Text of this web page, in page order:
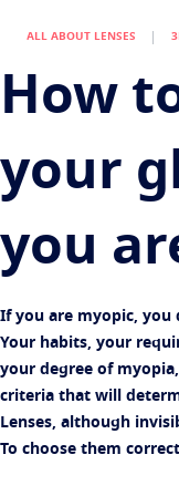
Protect
Transitions Light-
Blue UV Filtering
Anti-
Discover all
Find an Optical
Your life and your
ALL ABOUT LENSES
How
your
you
If you are myopic, you
Your habits, your
your degree of
criteria that will
Lenses, although
To choose them